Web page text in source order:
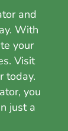
and
With
your
Visit
today.
you
just a